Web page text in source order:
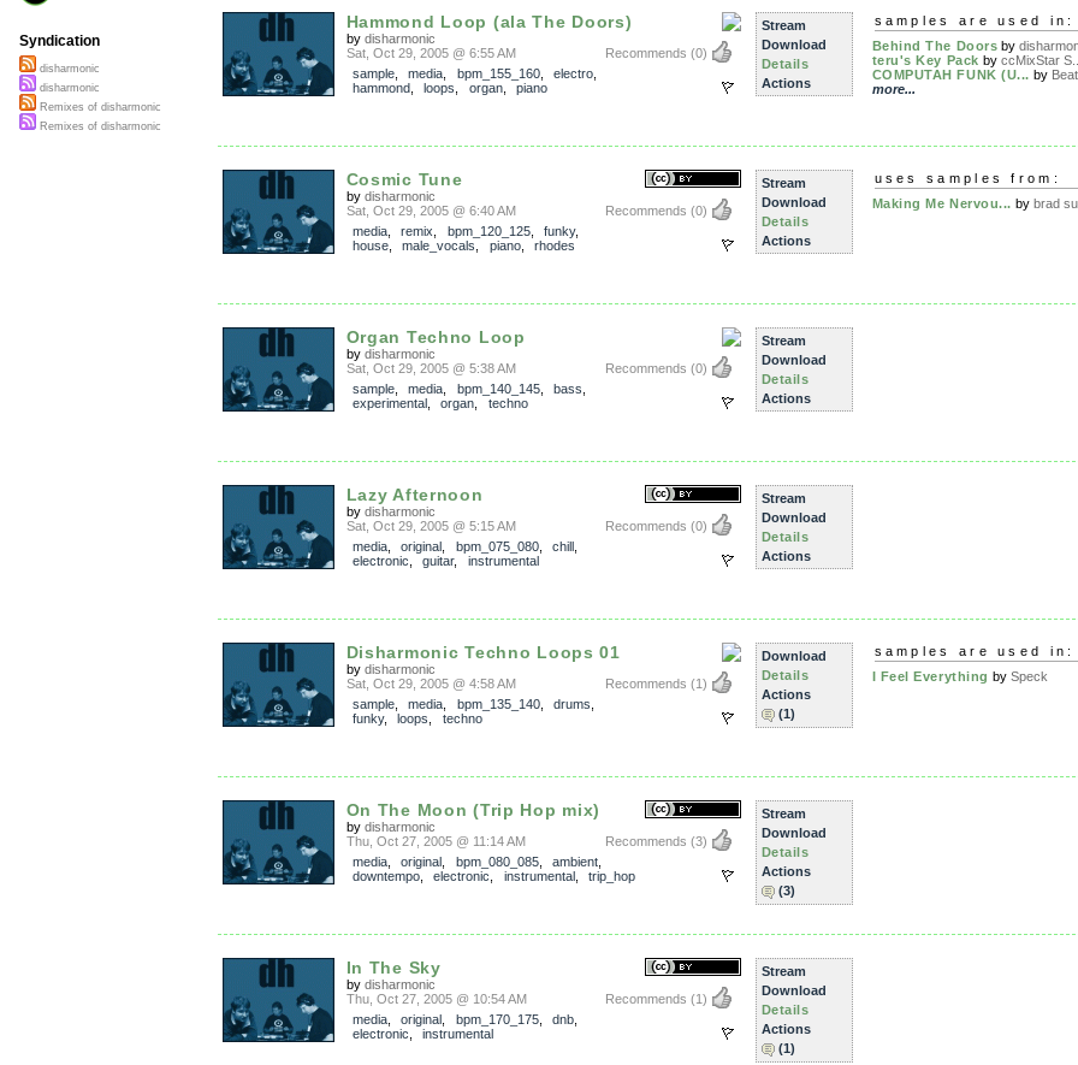
Hammond Loop (ala The Doors)
by disharmonic
Recommends (0)
Sat, Oct 29, 2005 @ 6:55 AM
sample, media bpm_155_160, electro
hammond, loops organ, piano
Stream
Download
Details
Actions
samples are used in:
Behind The Doors by
teru's Key Pack by ccMixStar S...
COMPUTAH FUNK (U... by
more...
Cosmic Tune
by disharmonic
Recommends (0)
Sat, Oct 29, 2005 @ 6:40 AM
media, remix bpm_120_125, funky,
house, male_vocals piano, rhodes
Stream
Download
Details
Actions
uses samples from:
Making Me Nervou... by brad
Organ Techno Loop
by disharmonic
Recommends (0)
Sat, Oct 29, 2005 @ 5:38 AM
sample, media bpm_140_145, bass
experimental, organ techno
Stream
Download
Details
Actions
Lazy Afternoon
by disharmonic
Recommends (0)
Sat, Oct 29, 2005 @ 5:15 AM
media, original bpm_075_080, chill
electronic
guitar, instrumental
Stream
Download
Details
Actions
Disharmonic Techno Loops 01
by disharmonic
Recommends (1)
Sat, Oct 29, 2005 @ 4:58 AM
sample, media bpm_135_140, drums
funky, loops techno
Download
Details
Actions
(1)
samples are used in:
I Feel Everything by Speck
On The Moon (Trip Hop mix)
by disharmonic
Recommends (3)
Thu, Oct 27, 2005 @ 11:14 AM
media, original bpm_080_085, ambient
downtempo, electronic instrumental, trip_hop
Stream
Download
Details
Actions
(3)
In The Sky
by disharmonic
Recommends (1)
Thu, Oct 27, 2005 @ 10:54 AM
media, original bpm_170_175, dnb
electronic
instrumental
Stream
Download
Details
Actions
(1)
Syndication
disharmonic
disharmonic
Remixes of disharmonic
Remixes of disharmonic